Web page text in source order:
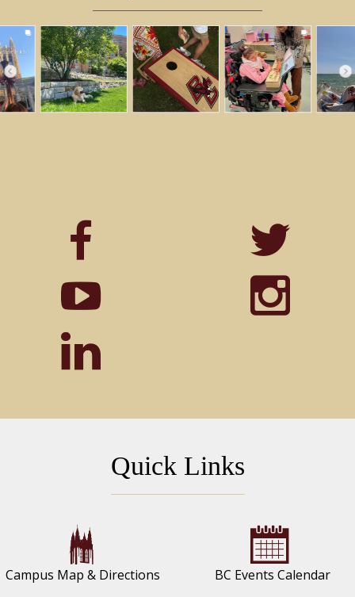
Quick Links
Campus Map & Directions BC Events Calendar